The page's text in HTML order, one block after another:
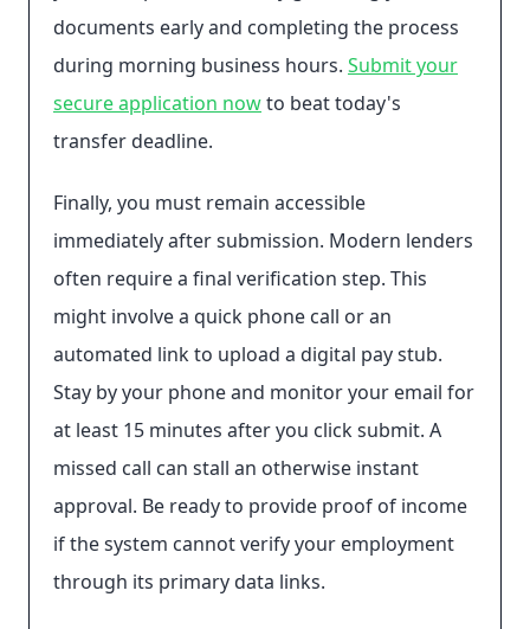
documents early and completing the process
during morning business hours. Submit your
secure application nowto beat today's
transfer deadline.
Finally, you must remain accessible
immediately after submission. Modern lenders
often require a final verification step. This
might involve a quick phone call or an
automated link to upload a digital pay stub.
Stay by your phone and monitor your email for
at least 15 minutes after you click submit. A
missed call can stall an otherwise instant
approval. Be ready to provide proof of income
if the system cannot verify your employment
through its primary data links.